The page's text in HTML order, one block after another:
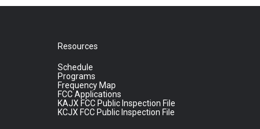
Resources
Schedule
Programs
Frequency Map
FCC Applications
KAJX FCC Public Inspection File
KCJX FCC Public Inspection File